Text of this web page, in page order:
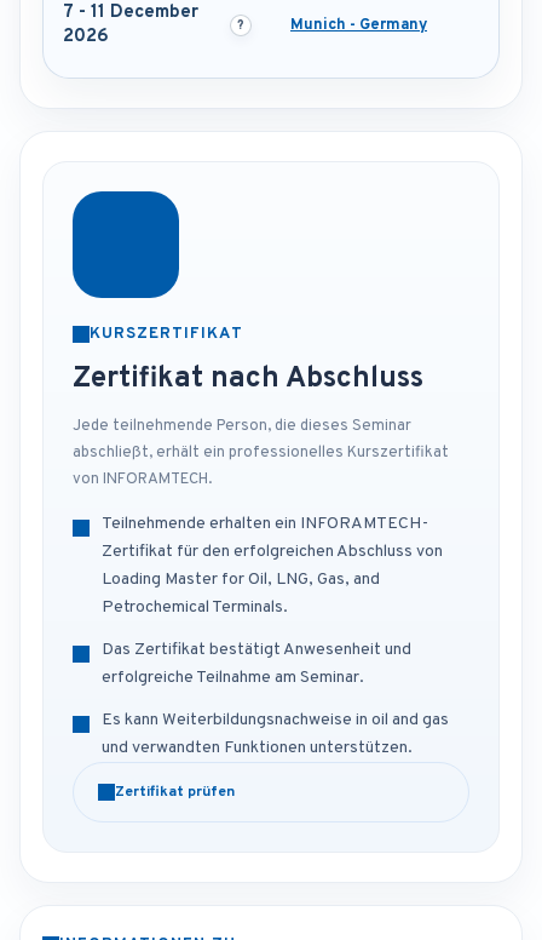
7 - 11 December
2026
Munich - Germany
KURSZERTIFIKAT
Zertifikat nach Abschluss
Jede teilnehmende Person, die dieses Seminar
abschließt, erhält ein professionelles Kurszertifikat
von INFORAMTECH.
Teilnehmende erhalten ein INFORAMTECH-
Zertifikat für den erfolgreichen Abschluss von
Loading Master for Oil, LNG, Gas, and
Petrochemical Terminals.
Das Zertifikat bestätigt Anwesenheit und
erfolgreiche Teilnahme am Seminar.
Es kann Weiterbildungsnachweise in oil and gas
und verwandten Funktionen unterstützen.
Zertifikat prüfen